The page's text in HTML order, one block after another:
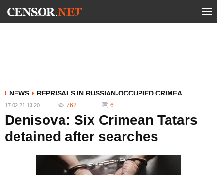
NEWS REPRISALS IN RUSSIAN-OCCUPIED CRIMEA
17.02.21 13:20 762 6
Denisova: Six Crimean Tatars
detained after searches